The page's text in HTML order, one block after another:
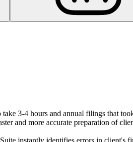
3-4 hours and annual filings that
and more accurate preparation of
instantly identifies errors in client's